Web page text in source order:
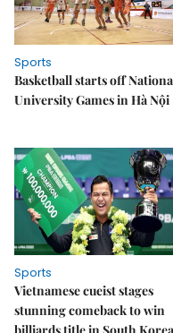
Sports
Basketball starts off
University Games in Hà Nội
Sports
Vietnamese cueist stages
stunning comeback to win